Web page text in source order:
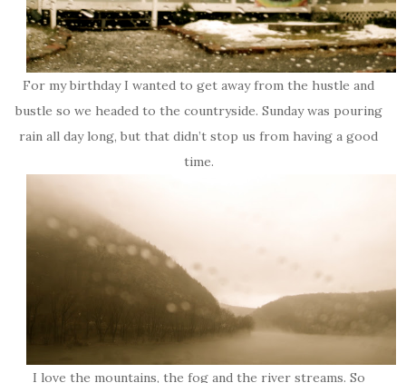
For my birthday I wanted to get away from the hustle and
bustle so we headed to the countryside. Sunday was pouring
rain all day long, but that didn’t stop us from having a good
time.
I love the mountains, the fog and the river streams. So